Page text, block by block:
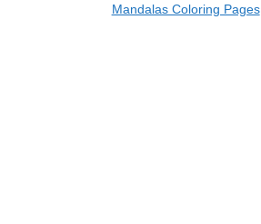
Mandalas Coloring Pages